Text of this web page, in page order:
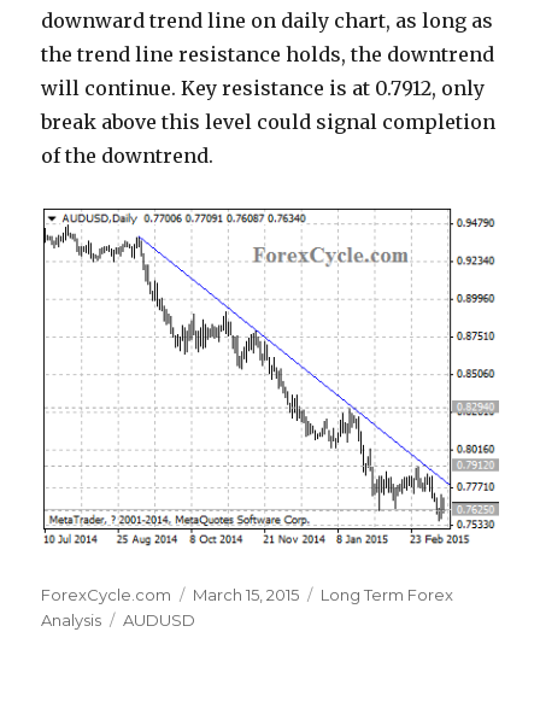
downward trend line on daily chart, as long as
the trend line resistance holds, the downtrend
will continue. Key resistance is at 0.7912, only
break above this level could signal completion
of the downtrend.
Author
ForexCycle.com
Posted
on
March 15, 2015 Categories
Long Term Forex
Analysis
Tags
AUDUSD